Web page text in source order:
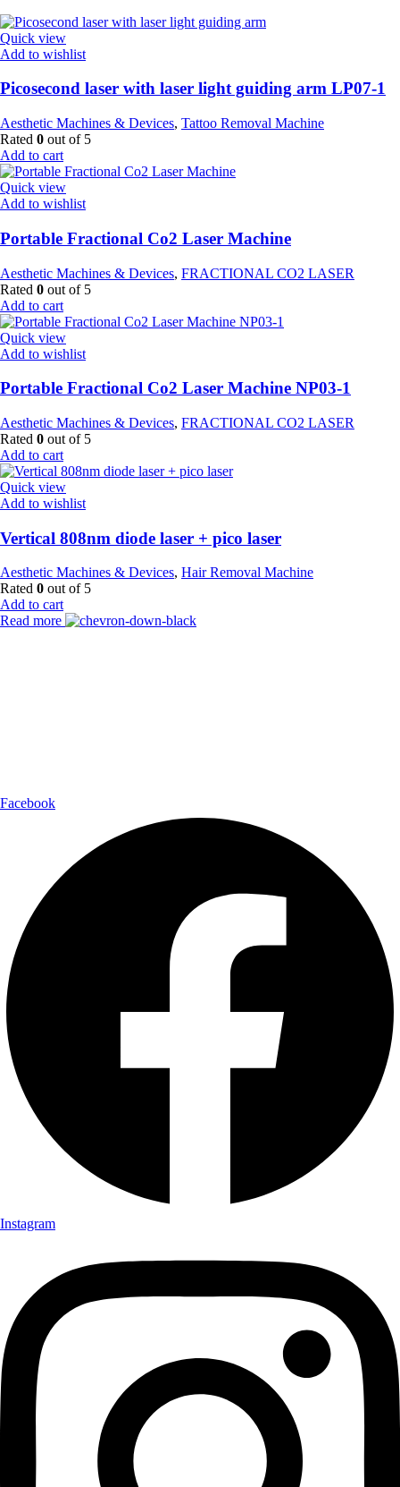
Quick view
Add to wishlist
Picosecond laser with laser light guiding arm LP07-1
Aesthetic Machines & Devices, Tattoo Removal Machine
Rated 0 out of 5
Add to cart
Quick view
Add to wishlist
Portable Fractional Co2 Laser Machine
Aesthetic Machines & Devices, FRACTIONAL CO2 LASER
Rated 0 out of 5
Add to cart
Quick view
Add to wishlist
Portable Fractional Co2 Laser Machine NP03-1
Aesthetic Machines & Devices, FRACTIONAL CO2 LASER
Rated 0 out of 5
Add to cart
Quick view
Add to wishlist
Vertical 808nm diode laser + pico laser
Aesthetic Machines & Devices, Hair Removal Machine
Rated 0 out of 5
Add to cart
Read more
Facebook
Instagram